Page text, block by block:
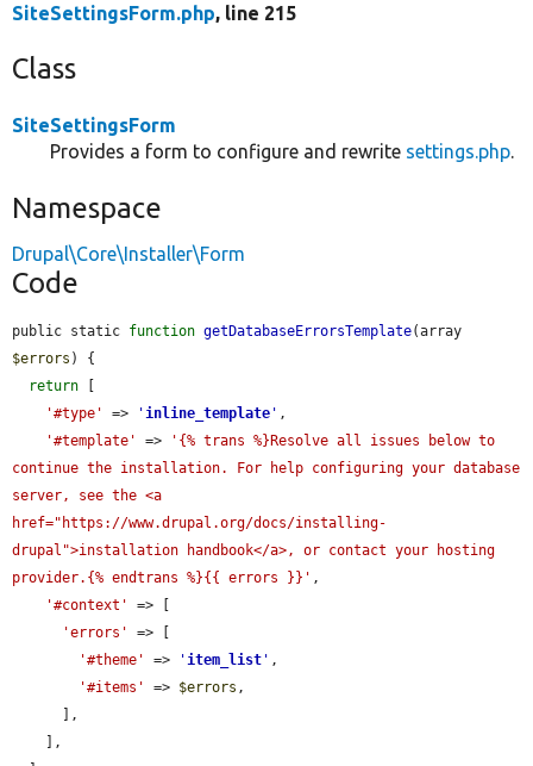
SiteSettingsForm.php, line 215
Class
SiteSettingsForm
Provides a form to configure and rewrite settings.php.
Namespace
Drupal\Core\Installer\Form
Code
public static function getDatabaseErrorsTemplate
$errors ) {
return [
'#type'
=> ' inline_template ' ,
'#template'
=>
'{% trans %}Resolve all issues below to
continue the installation. For help configuring your database
server, see the <a
href="https://www.drupal.org/docs/installing-
drupal">installation handbook</a>, or contact your hosting
provider.{% endtrans %}{{ errors }}' ,
'#context'
=> [
'errors'
=> [
'#theme'
=> ' item_list ' ,
'#items'
=> $errors ,